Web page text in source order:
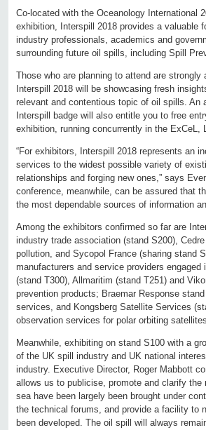
Co-located with the Oceanology International
exhibition, Interspill 2018 provides a valuable
industry professionals, academics and
surrounding future oil spills, including Spill
Those who are planning to attend are
Interspill 2018 will be showcasing fresh
relevant and contentious topic of oil spills.
Interspill badge will also entitle you to free
exhibition, running concurrently in the ExCeL,
“For exhibitors, Interspill 2018 represents an
services to the widest possible variety of
relationships and forging new ones,” says
conference, meanwhile, can be assured that
the most dependable sources of information
Among the exhibitors confirmed so far are
industry trade association (stand S200),
pollution, and Sycopol France (sharing stand
manufacturers and service providers
(stand T300), Allmaritim (stand T251) and
prevention products; Braemar Response
services, and Kongsberg Satellite Services
observation services for polar orbiting
Meanwhile, exhibiting on stand S100 with a
of the UK spill industry and UK national
industry. Executive Director, Roger Mabbott
allows us to publicise, promote and clarify
sea have been largely been brought under
the technical forums, and provide a facility to
been developed. The oil spill will always